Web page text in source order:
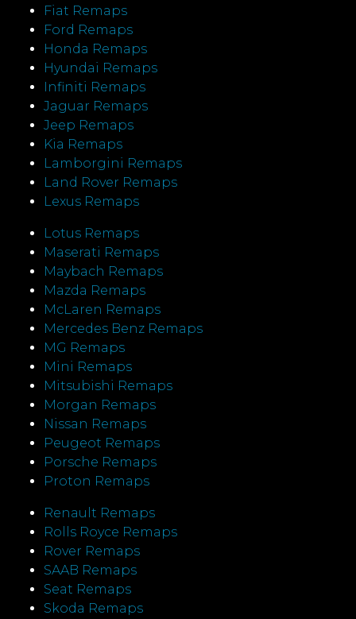
Fiat Remaps
Ford Remaps
Honda Remaps
Hyundai Remaps
Infiniti Remaps
Jaguar Remaps
Jeep Remaps
Kia Remaps
Lamborgini Remaps
Land Rover Remaps
Lexus Remaps
Lotus Remaps
Maserati Remaps
Maybach Remaps
Mazda Remaps
McLaren Remaps
Mercedes Benz Remaps
MG Remaps
Mini Remaps
Mitsubishi Remaps
Morgan Remaps
Nissan Remaps
Peugeot Remaps
Porsche Remaps
Proton Remaps
Renault Remaps
Rolls Royce Remaps
Rover Remaps
SAAB Remaps
Seat Remaps
Skoda Remaps